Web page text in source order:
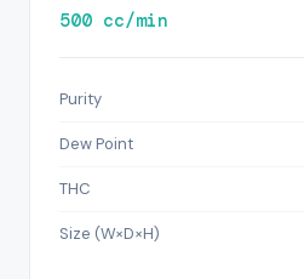
500 cc/min
Purity
Dew Point
THC
Size (W×D×H)